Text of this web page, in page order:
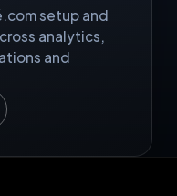
setup and
analytics,
and